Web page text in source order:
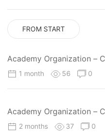
FROM START
Academy Organization –
1 month 56 0
Academy Organization –
2 months 37 0